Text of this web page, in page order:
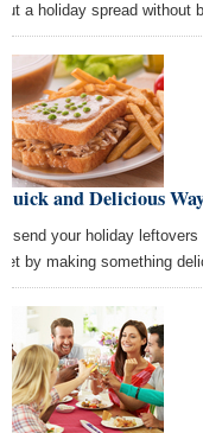
a holiday spread without
and Delicious
send your holiday
by making something